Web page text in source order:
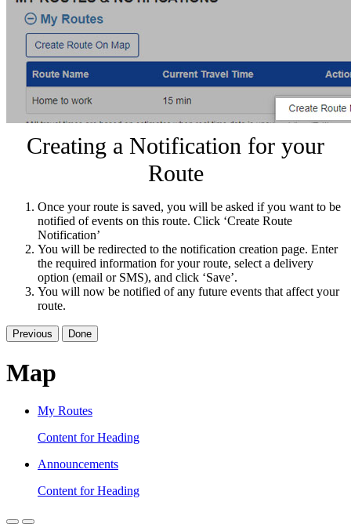
Creating a Notification for your
Route
Once your route is saved, you will be asked if you want to be
notified of events on this route. Click ‘Create Route
Notification’
You will be redirected to the notification creation page. Enter
the required information for your route, select a delivery
option (email or SMS), and click ‘Save’.
You will now be notified of any future events that affect your
route.
Previous Done
Map
My Routes
Content for Heading
Announcements
Content for Heading